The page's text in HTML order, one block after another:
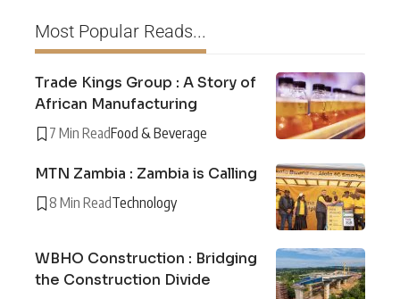
Most Popular Reads...
Trade Kings Group : A Story of
African Manufacturing
7 Min ReadFood & Beverage
MTN Zambia : Zambia is Calling
8 Min ReadTechnology
WBHO Construction : Bridging
the Construction Divide